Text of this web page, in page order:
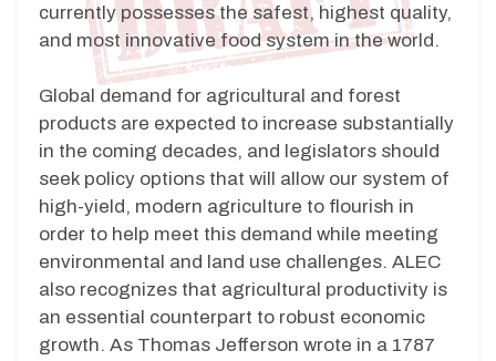
currently possesses the safest, highest quality,
and most innovative food system in the world.
Global demand for agricultural and forest
products are expected to increase substantially
in the coming decades, and legislators should
seek policy options that will allow our system of
high-yield, modern agriculture to flourish in
order to help meet this demand while meeting
environmental and land use challenges. ALEC
also recognizes that agricultural productivity is
an essential counterpart to robust economic
growth. As Thomas Jefferson wrote in a 1787